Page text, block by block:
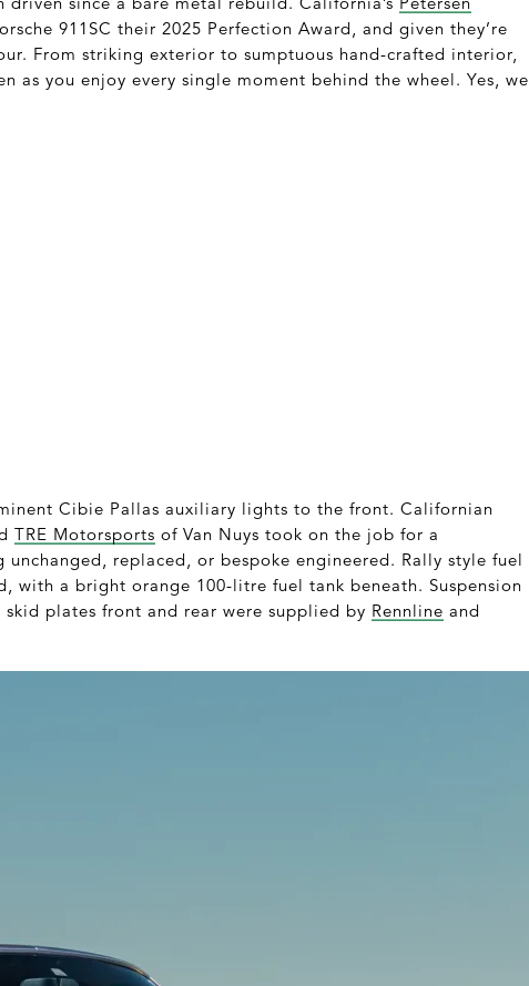
911SC their 2025 Perfection Award, and given they’re
From striking exterior to sumptuous hand-crafted interior,
as you enjoy every single moment behind the wheel. Yes, we
Cibie Pallas auxiliary lights to the front. Californian
TRE Motorsports of Van Nuys took on the job for a
replaced, or bespoke engineered. Rally style fuel
a bright orange 100-litre fuel tank beneath. Suspension
plates front and rear were supplied by Rennline and